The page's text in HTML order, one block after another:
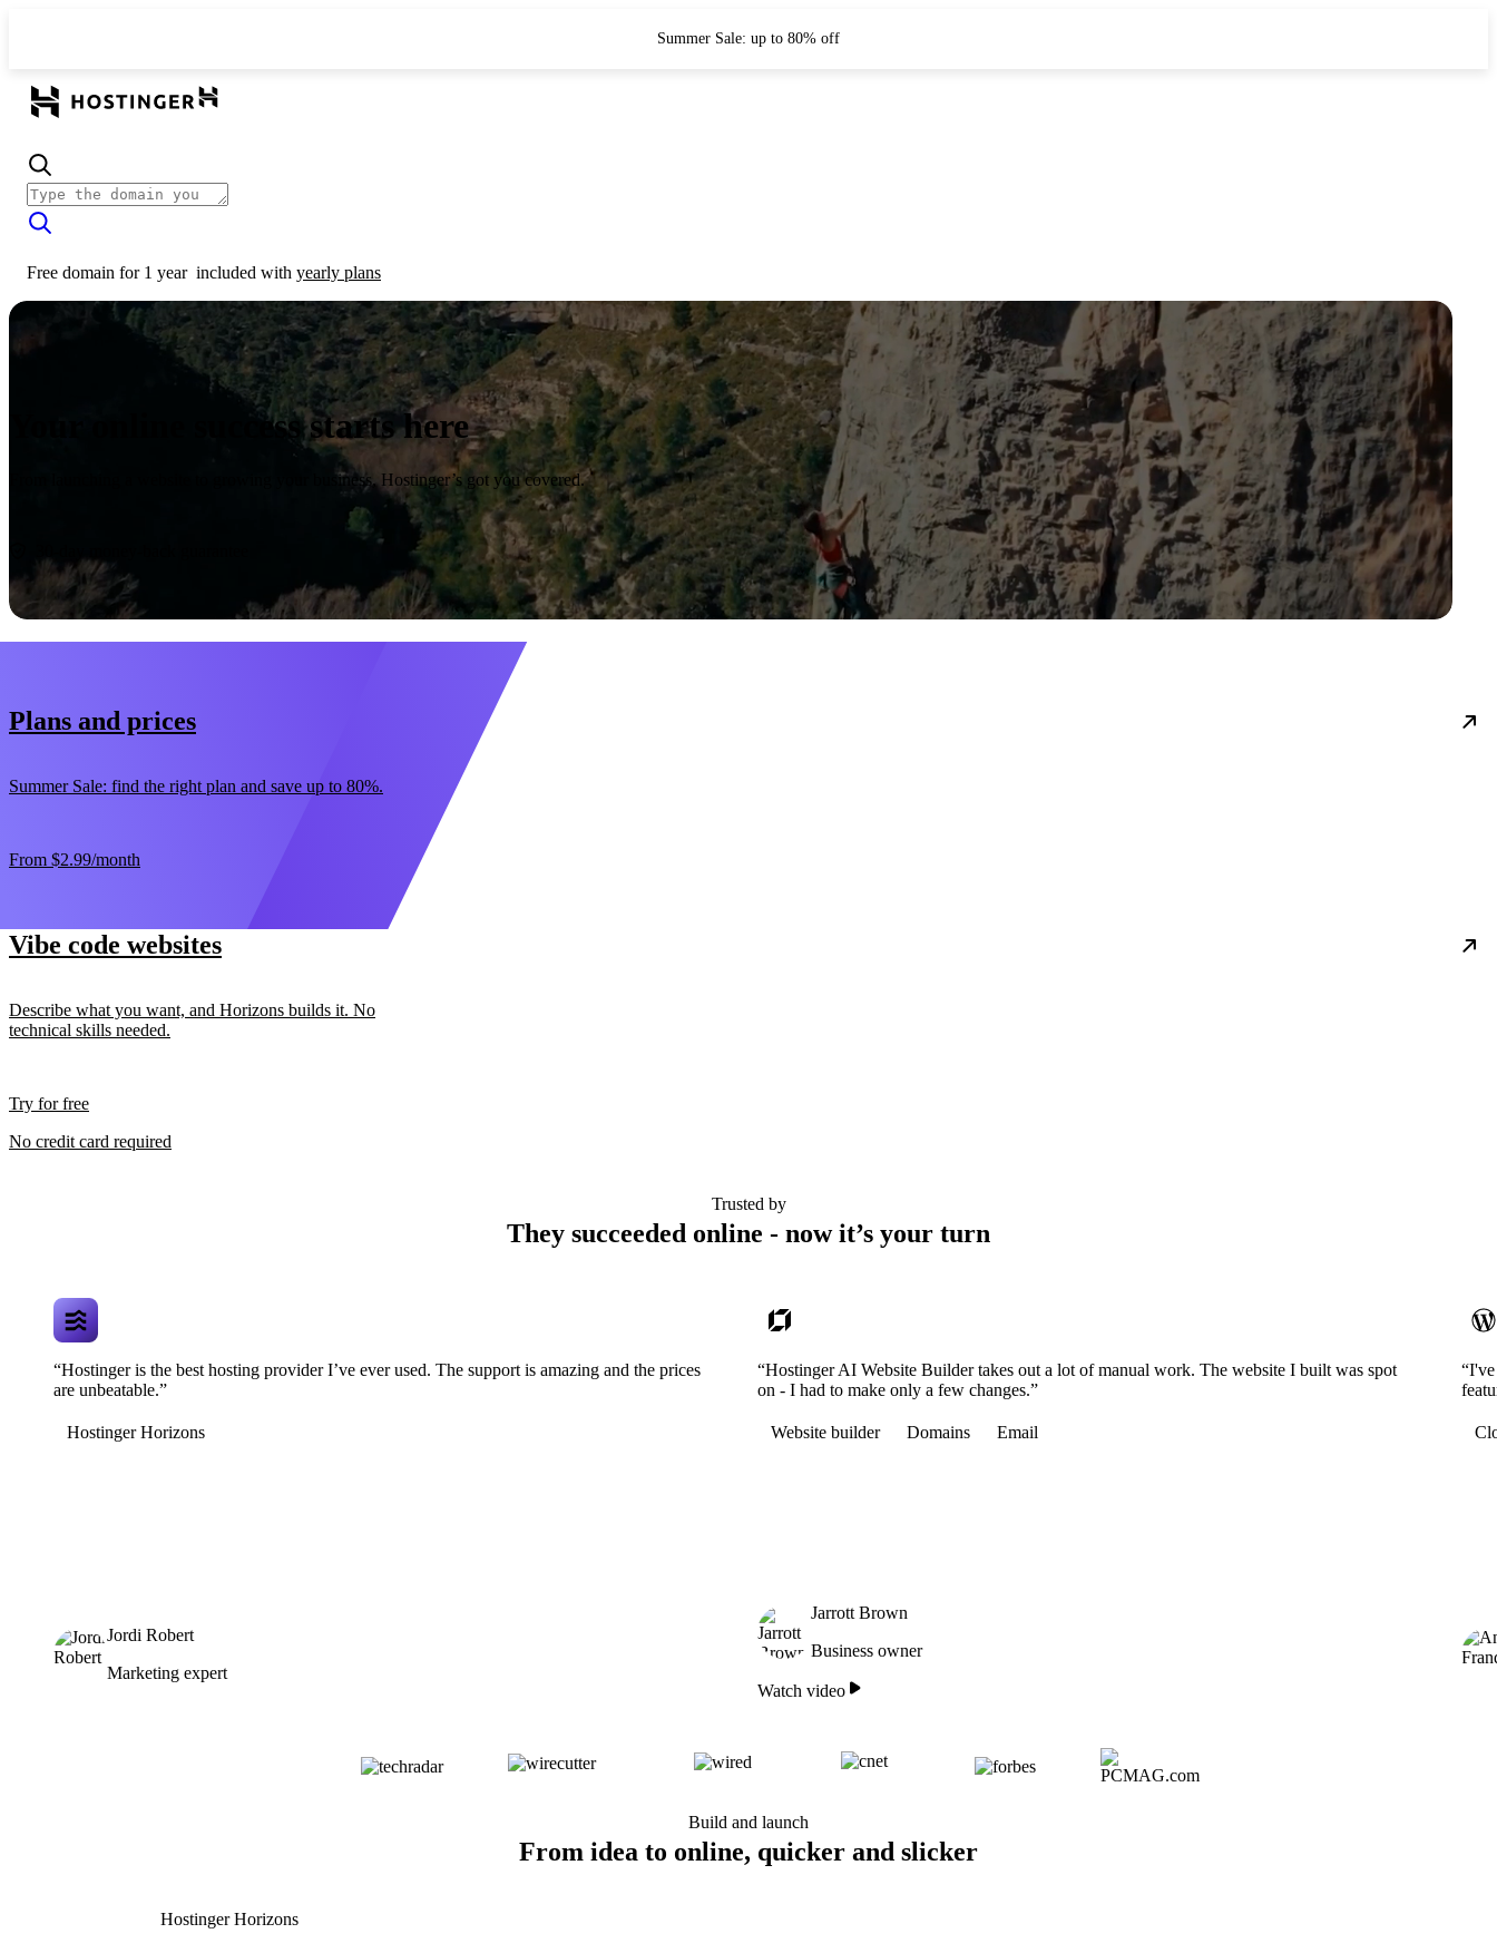
Summer Sale: up to 80% off
Free domain for 1 year included with yearly plans
Your online success starts here
From launching a website to growing your business, Hostinger’s got you covered.
Plans and prices
Summer Sale: find the right plan and save up to 80%.
From $2.99/month
Vibe code websites
Describe what you want, and Horizons builds it. No
technical skills needed.
Try for free
No credit card required
Trusted by
They succeeded online - now it’s your turn
“Hostinger is the best hosting provider I’ve ever used. The support is amazing and the prices
are unbeatable.”
Hostinger Horizons
Jordi Robert
Marketing expert
“Hostinger AI Website Builder takes out a lot of manual work. The website I built was spot
on - I had to make only a few changes.”
Website builder Domains Email
Jarrott Brown
Business owner
Watch video
Build and launch
From idea to online, quicker and slicker
Hostinger Horizons